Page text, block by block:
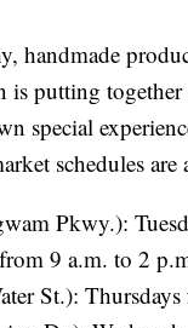
handmade
putting
special
schedules are
Pkwy.):
9 a.m. to 2
St.):